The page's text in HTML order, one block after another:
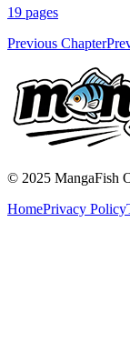
19 pages
Previous Chapter
© 2025 MangaFish
HomePrivacy Policy